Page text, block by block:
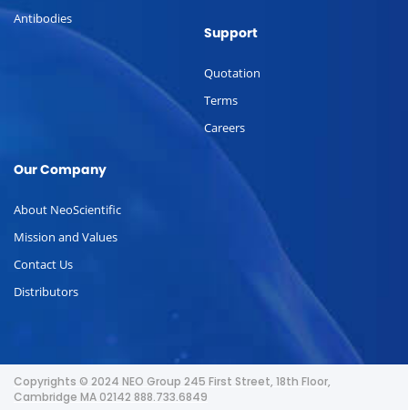
Antibodies
Support
Quotation
Terms
Careers
Our Company
About NeoScientific
Mission and Values
Contact Us
Distributors
Copyrights © 2024 NEO Group 245 First Street, 18th Floor,
Cambridge MA 02142 888.733.6849